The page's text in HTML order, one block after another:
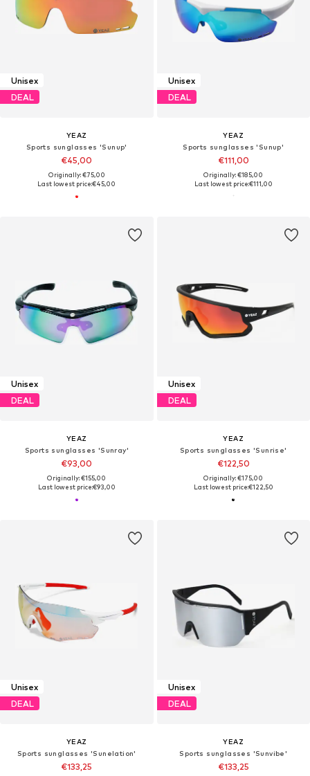
Unisex
DEAL
YEAZ
Sports sunglasses 'Sunup'
€45,00
Originally: €75,00
Last lowest price:€45,00
Unisex
DEAL
YEAZ
Sports sunglasses 'Sunup'
€111,00
Originally: €185,00
Last lowest price:€111,00
Unisex
DEAL
YEAZ
Sports sunglasses 'Sunray'
€93,00
Originally: €155,00
Last lowest price:€93,00
Unisex
DEAL
YEAZ
Sports sunglasses 'Sunrise'
€122,50
Originally: €175,00
Last lowest price:€122,50
Unisex
DEAL
YEAZ
Sports sunglasses 'Sunelation'
€133,25
Unisex
DEAL
YEAZ
Sports sunglasses 'Sunvibe'
€133,25